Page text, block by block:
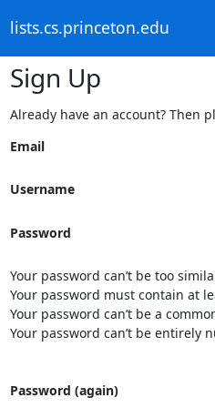
lists.cs.princeton.edu
Sign Up
Already have an account? Then
Email
Username
Password
Your password can’t be too
Your password must contain at
Your password can’t be a
Your password can’t be entirely
Password (again)